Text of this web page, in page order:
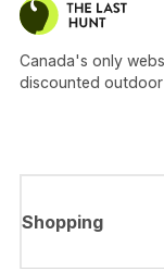
Canada's only
discounted
Shopping